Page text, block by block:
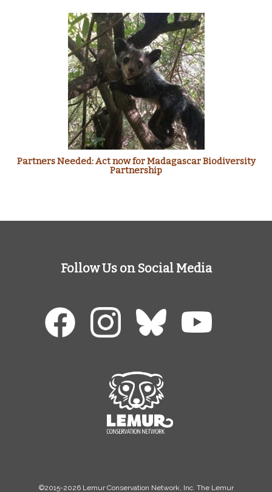
Partners Needed: Act now for Madagascar Biodiversity
Partnership
Follow Us on Social Media
©2015-2026 Lemur Conservation Network, Inc. The Lemur